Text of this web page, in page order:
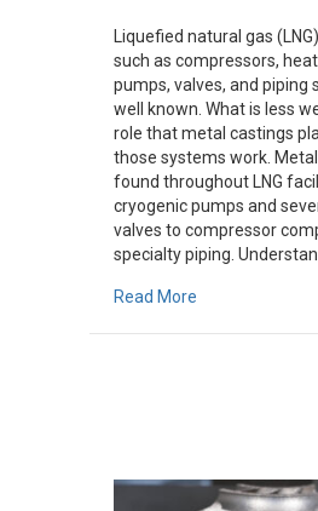
Liquefied natural gas
such as compressors,
pumps, valves, and piping
well known. What is less
role that metal castings
those systems work.
found throughout LNG
cryogenic pumps and
valves to compressor
specialty piping.
Read More